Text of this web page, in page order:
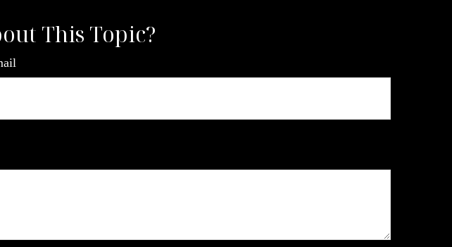
This Topic?